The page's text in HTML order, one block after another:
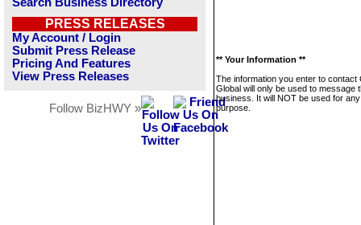
PRESS RELEASES
My Account / Login
Submit Press Release
Pricing And Features
View Press Releases
Follow BizHWY »
** Your Information **
The information you enter to contact
Global will only be used to message
business. It will NOT be used for
purpose.